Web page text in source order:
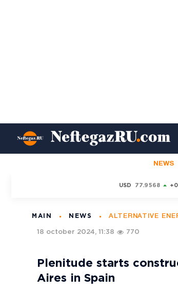
NEWS
USD 77.9568
MAIN NEWS ALTERNATIVE
18 october 2024, 11:38 770
Plenitude starts
Aires in Spain